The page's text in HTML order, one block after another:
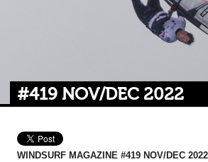
#419 NOV/DEC 2022
WINDSURF MAGAZINE #419 NOV/DEC 2022